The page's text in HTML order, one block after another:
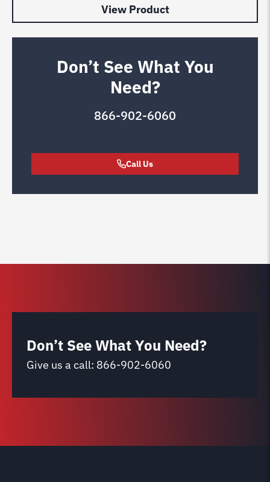
View Product
Don’t See What You
Need?
866-902-6060
Call Us
Don’t See What You Need?
Give us a call: 866-902-6060